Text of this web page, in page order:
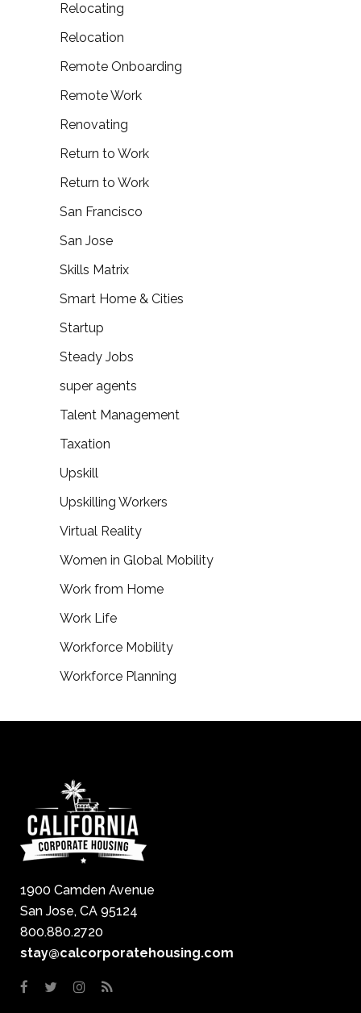
Relocating
Relocation
Remote Onboarding
Remote Work
Renovating
Return to Work
Return to Work
San Francisco
San Jose
Skills Matrix
Smart Home & Cities
Startup
Steady Jobs
super agents
Talent Management
Taxation
Upskill
Upskilling Workers
Virtual Reality
Women in Global Mobility
Work from Home
Work Life
Workforce Mobility
Workforce Planning
1900 Camden Avenue
San Jose, CA 95124
800.880.2720
stay@calcorporatehousing.com